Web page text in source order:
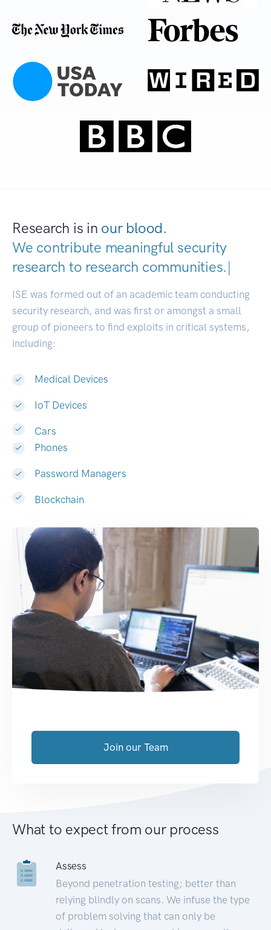
Research is in our blood.
We contribute meaningful security
research to research communities.|
ISE was formed out of an academic team conducting
security research, and was first or amongst a small
group of pioneers to find exploits in critical systems,
including:
Medical Devices
IoT Devices
Cars
Phones
Password Managers
Blockchain
Join our Team
What to expect from our process
Assess
Beyond penetration testing; better than
relying blindly on scans. We infuse the type
of problem solving that can only be